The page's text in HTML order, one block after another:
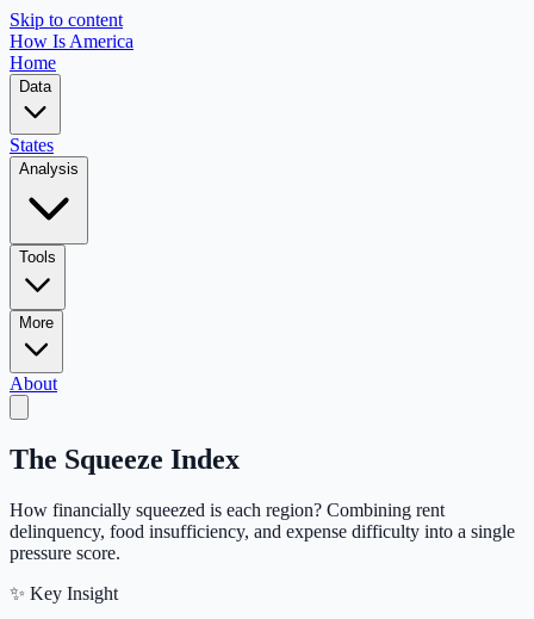
Skip to content
How Is America
Home
Data
States
Analysis
Tools
More
About
The Squeeze Index
How financially squeezed is each region? Combining rent
delinquency, food insufficiency, and expense difficulty into a single
pressure score.
✨ Key Insight